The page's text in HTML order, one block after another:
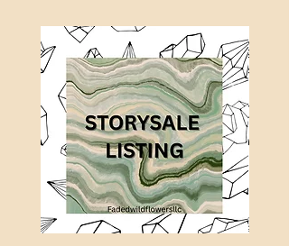
mine. However Justin paid to explore
a secondary pit and thus these
beautiful fluorites were unearthed. It
was an expensive task to both dig
them and teach the miners how to
properly extract them without
damaging them. He kept the exact
location secret for several years since
there were others trying to steal the
material and exacting quickly and
inefficiently damaging lots of